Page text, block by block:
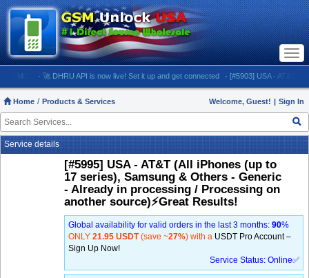
- 🚀 DHRU API is now live! Set it up and get connected - [#5903] USA - AT&T (All
Home Products & Services Welcome, Guest! | Sign In
Service details
[#5995] USA - AT&T (All iPhones (up to
17 series), Samsung & Others - Generic
- Already in processing / Processing on
another source)⚡️Great Results!
Global availability for valid orders in the last 3 months: 90%
ONLY 21.95 USDT(save ~27%) with a USDT Pro Account –
Sign Up Now!
Service Status: Online✅